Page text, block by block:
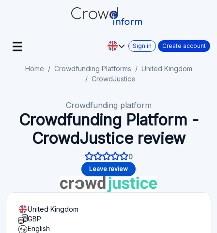
Sign in Create account
Home Crowdfunding Platforms
United Kingdom
CrowdJustice
Crowdfunding platform
Crowdfunding Platform -
CrowdJustice review
0
Leave review
United Kingdom
GBP
English